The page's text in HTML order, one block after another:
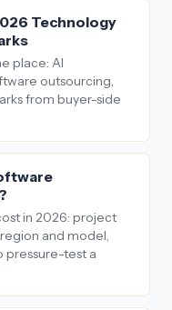
Technology
place: AI
outsourcing,
from buyer-side
in 2026: project
and model,
pressure-test a